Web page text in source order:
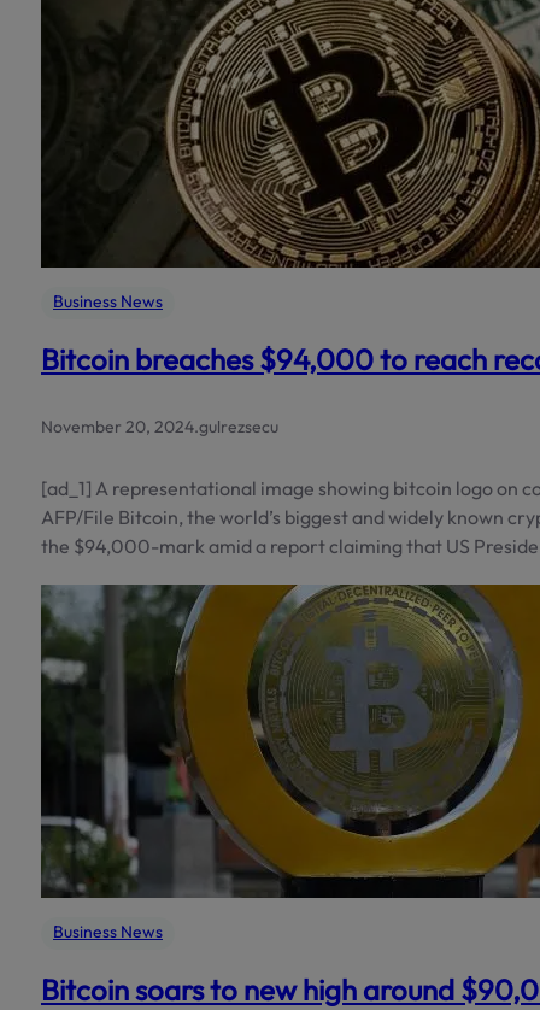
Business News
Bitcoin breaches $94,000 to reach
November 20, 2024.gulrezsecu
[ad_1] A representational image showing bitcoin logo on
AFP/File Bitcoin, the world’s biggest and widely known
the $94,000-mark amid a report claiming that US
Business News
Bitcoin soars to new high around